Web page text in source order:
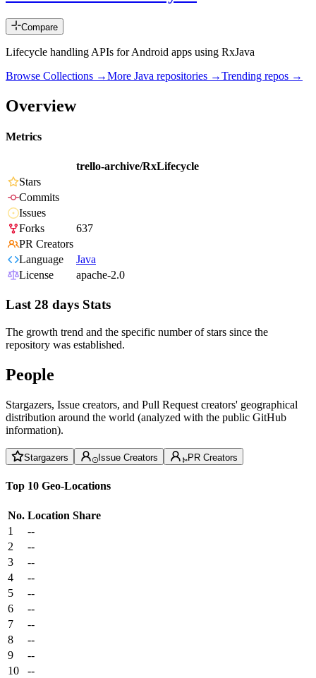
Compare
Lifecycle handling APIs for Android apps using RxJava
Browse Collections →More Java repositories →Trending repos →
Overview
Metrics
trello-archive/RxLifecycle
Stars
Commits
Issues
Forks
637
PR Creators
Language
Java
License
apache-2.0
Last 28 days Stats
The growth trend and the specific number of stars since the
repository was established.
People
Stargazers, Issue creators, and Pull Request creators' geographical
distribution around the world (analyzed with the public GitHub
information).
Stargazers Issue Creators PR Creators
Top 10 Geo-Locations
No. Location Share
1
--
2
--
3
--
4
--
5
--
6
--
7
--
8
--
9
--
10
--